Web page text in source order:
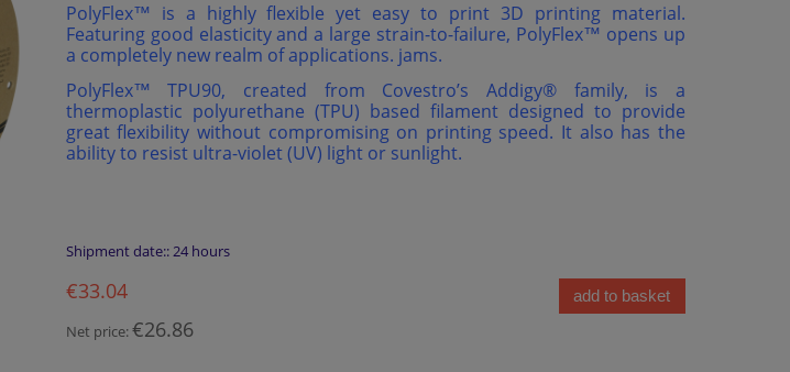
PolyFlex™ is a highly flexible yet easy to print 3D printing material.
Featuring good elasticity and a large strain-to-failure, PolyFlex™ opens up
a completely new realm of applications. jams.
PolyFlex™️ TPU90, created from Covestro’s Addigy®️ family, is a
thermoplastic polyurethane (TPU) based filament designed to provide
great flexibility without compromising on printing speed. It also has the
ability to resist ultra-violet (UV) light or sunlight.
Shipment date::24 hours
€33.04
Net price:€26.86
add to basket